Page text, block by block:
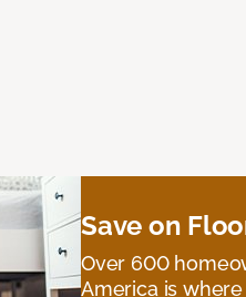
Save on
Over 600
America is